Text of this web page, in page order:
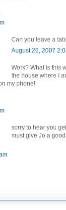
Can you leave a
August 26, 2007
Work? What is this
the house where I
my phone!
sorry to hear you
must give Jo a